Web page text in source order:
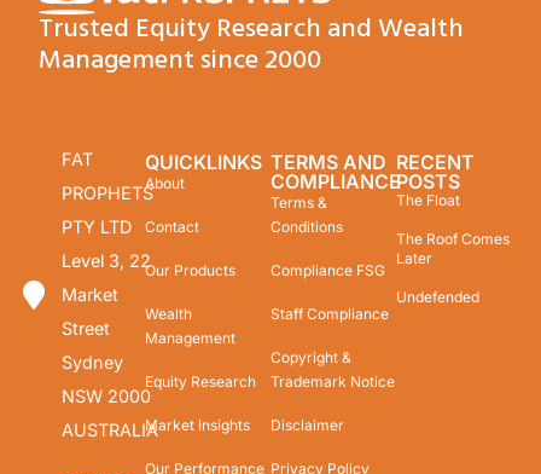
Trusted Equity Research and Wealth
Management since 2000
FAT
PROPHETS
PTY LTD
Level 3, 22
Market
Street
Sydney
NSW 2000
AUSTRALIA
QUICKLINKS
About
Contact
Our Products
Wealth
Management
Equity Research
Market Insights
Our Performance
TERMS AND
COMPLIANCE
Terms &
Conditions
Compliance FSG
Staff Compliance
Copyright &
Trademark Notice
Disclaimer
Privacy Policy
RECENT
POSTS
The Float
The Roof Comes
Later
Undefended